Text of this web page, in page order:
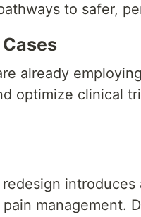
to safer,
already
optimize clinical
management.